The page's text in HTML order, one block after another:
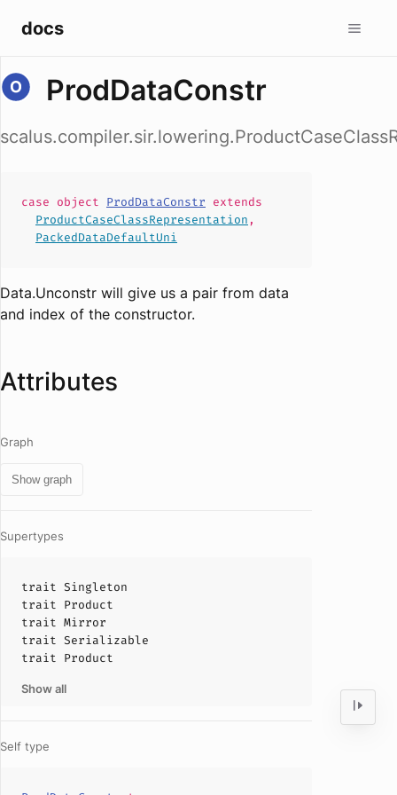
docs
ProdDataConstr
case object ProdDataConstr extends
ProductCaseClassRepresentation ,
PackedDataDefaultUni
Data.Unconstr will give us a pair from data
and index of the constructor.
Attributes
Graph
Show graph
Supertypes
trait Singleton
trait Product
trait Mirror
trait Serializable
trait Product
Show all
Self type